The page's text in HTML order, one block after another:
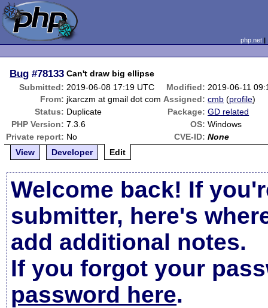
php.net
Bug #78133 Can't draw big ellipse
Submitted: 2019-06-08 17:19 UTC Modified: 2019-06-11
From: jkarczm at gmail dot com Assigned: cmb (profile)
Status: Duplicate Package: GD related
PHP Version: 7.3.6 OS: Windows
Private report: No CVE-ID: None
View
Developer Edit
Welcome back! If
submitter, here's
add additional notes.
If you forgot your
password here.